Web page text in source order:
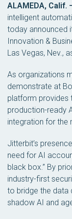
ALAMEDA, Calif.
intelligent
today announced
Innovation &
Las Vegas, Nev.,
As organizations
demonstrate at
platform provides
production-ready
integration for the
Jitterbit’s
need for AI
black box.” By
industry-first
to bridge the data
shadow AI and